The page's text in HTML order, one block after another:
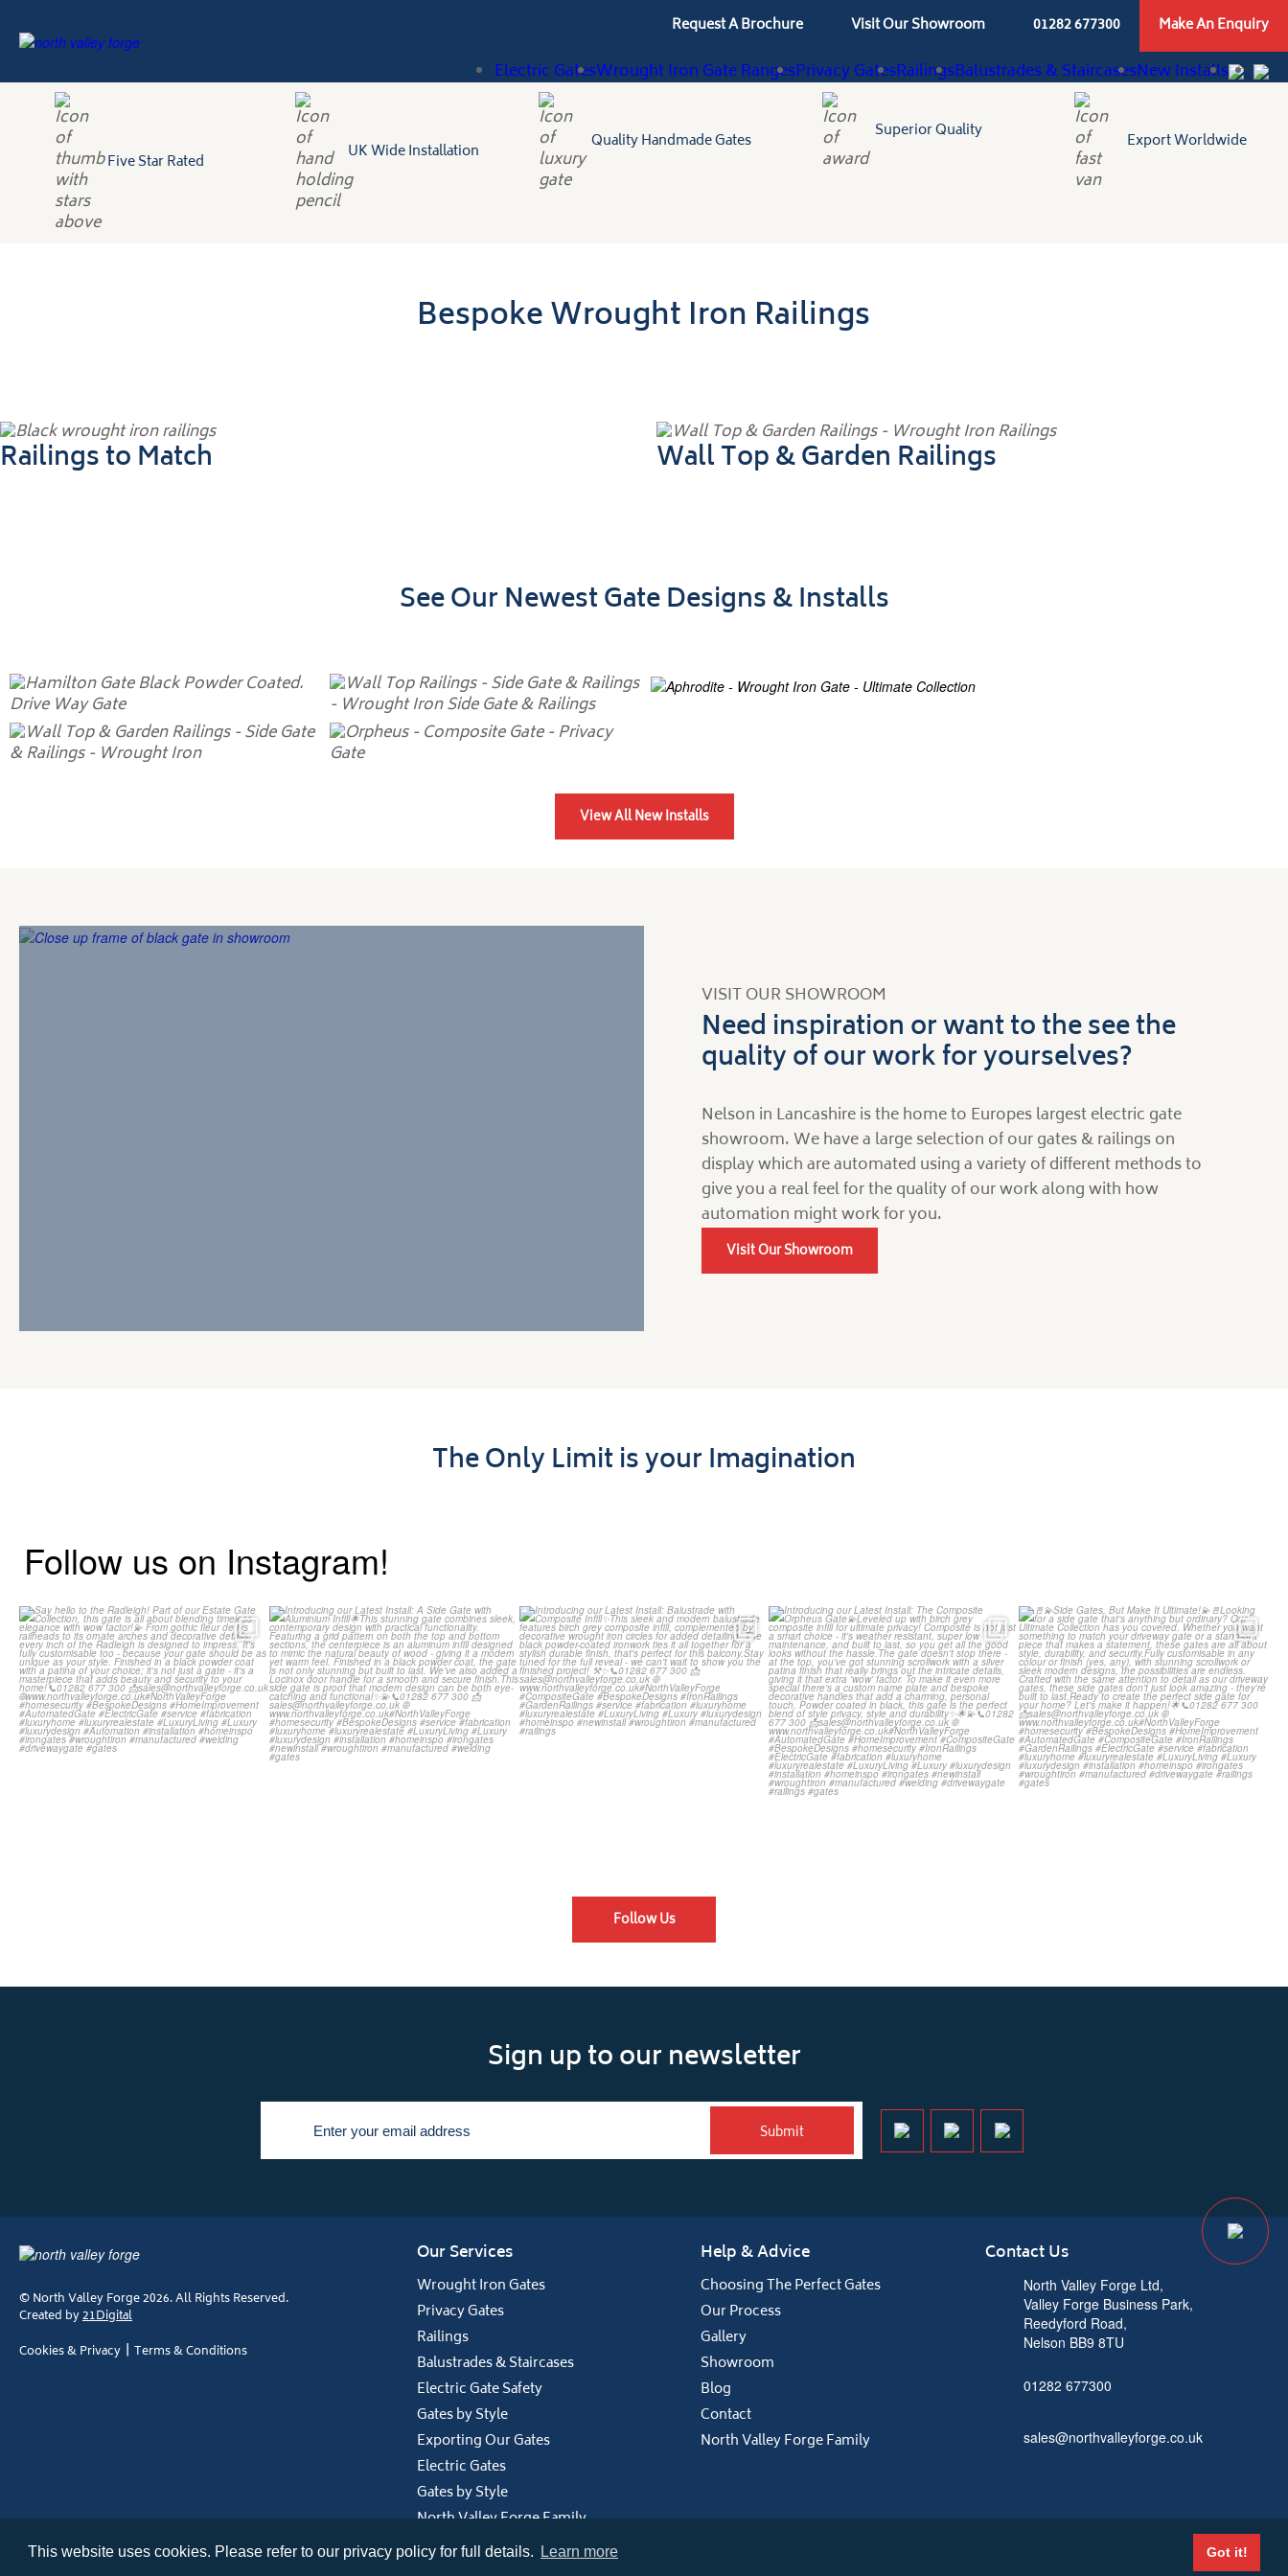
This website uses cookies. Please refer to our privacy policy for full details. Learn more Got it!
Request A Brochure Visit Our Showroom 01282 677300 Make An Enquiry
Electric GatesWrought Iron Gate RangesPrivacy GatesRailingsBalustrades & StaircasesNew Installs
Five Star Rated UK Wide Installation Quality Handmade Gates Superior Quality Export Worldwide
Bespoke Wrought Iron Railings
Railings to Match Wall Top & Garden Railings
See Our Newest Gate Designs & Installs
View All New Installs
VISIT OUR SHOWROOM
Need inspiration or want to the see the
quality of our work for yourselves?
Nelson in Lancashire is the home to Europes largest electric gate
showroom. We have a large selection of our gates & railings on
display which are automated using a variety of different methods to
give you a real feel for the quality of our work along with how
automation might work for you.
Visit Our Showroom
The Only Limit is your Imagination
Follow us on Instagram!
Say hello to the Radleigh! Part of
our Estate Gate...
Introducing our Latest Install: A
Side Gate with...
Introducing our Latest Install:
Balustrade with...
Introducing our Latest Install:
The Composite...
🚪💫Side Gates, But Make It
Ultimate!💫🚪
...
Follow Us
Sign up to our newsletter
Submit
© North Valley Forge 2026. All Rights Reserved.
Created by21Digital
Cookies & Privacy
Terms & Conditions
Our Services
Wrought Iron Gates
Privacy Gates
Railings
Balustrades & Staircases
Electric Gate Safety
Gates by Style
Exporting Our Gates
Electric Gates
Gates by Style
North Valley Forge Family
Help & Advice
Choosing The Perfect Gates
Our Process
Gallery
Showroom
Blog
Contact
North Valley Forge Family
Contact Us
North Valley Forge Ltd,
Valley Forge Business Park,
Reedyford Road,
Nelson BB9 8TU
01282 677300
sales@northvalleyforge.co.uk